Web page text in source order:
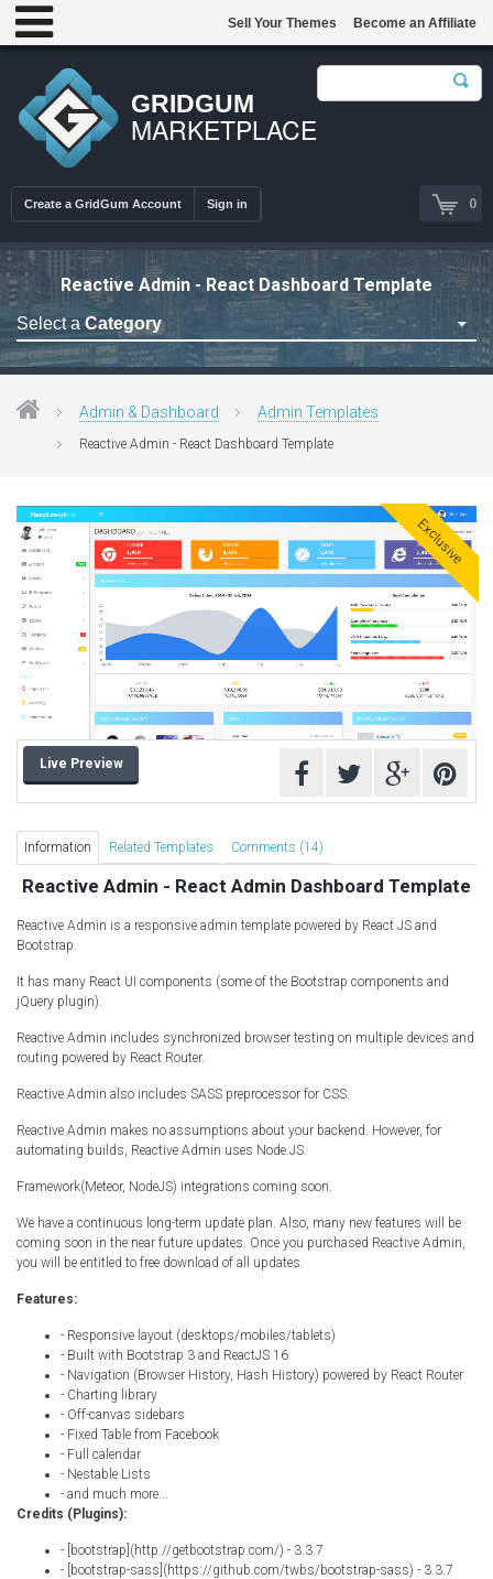
GRIDGUM
MARKETPLACE
0
Create a GridGum Account Sign in
Sell Your Themes Become an Affiliate
Reactive Admin - React Dashboard Template
Select a Category
Astrology Themes
Computer Repair Themes
Corporate & Business
CSS Templates
Education Templates
Hotel Themes
Kindergarten Themes
Landing Page Templates
Medical Themes
Mobile Application
Photography Themes
Radio Themes
Real Estate Templates
Sketch Templates
Sports Templates
Travel Themes
Wedding Templates
Woocommerce
XD Templates
Admin & Dashboard Admin Templates
Reactive Admin - React Dashboard Template
Exclusive
Live Preview
Information Related Templates Comments (14)
Reactive Admin - React Admin Dashboard Template
Reactive Admin is a responsive admin template powered by React JS and
Bootstrap.
It has many React UI components (some of the Bootstrap components and
jQuery plugin).
Reactive Admin includes synchronized browser testing on multiple devices and
routing powered by React Router.
Reactive Admin also includes SASS preprocessor for CSS.
Reactive Admin makes no assumptions about your backend. However, for
automating builds, Reactive Admin uses Node.JS.
Framework(Meteor, NodeJS) integrations coming soon.
We have a continuous long-term update plan. Also, many new features will be
coming soon in the near future updates. Once you purchased Reactive Admin,
you will be entitled to free download of all updates.
Features:
- Responsive layout (desktops/mobiles/tablets)
- Built with Bootstrap 3 and ReactJS 16
- Navigation (Browser History, Hash History) powered by React Router
- Charting library
- Off-canvas sidebars
- Fixed Table from Facebook
- Full calendar
- Nestable Lists
- and much more...
Credits (Plugins):
- [bootstrap](http://getbootstrap.com/) - 3.3.7
- [bootstrap-sass](https://github.com/twbs/bootstrap-sass) - 3.3.7